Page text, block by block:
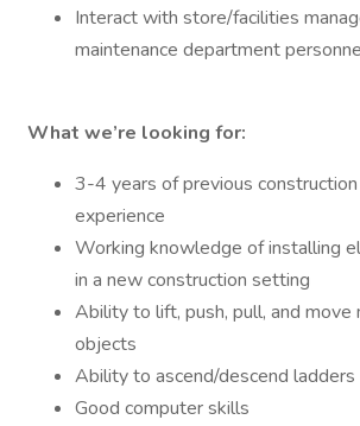
Interact with store/facilities
maintenance department
What we’re looking for:
3-4 years of previous
experience
Working knowledge of installing
in a new construction setting
Ability to lift, push, pull, and
objects
Ability to ascend/descend ladders
Good computer skills